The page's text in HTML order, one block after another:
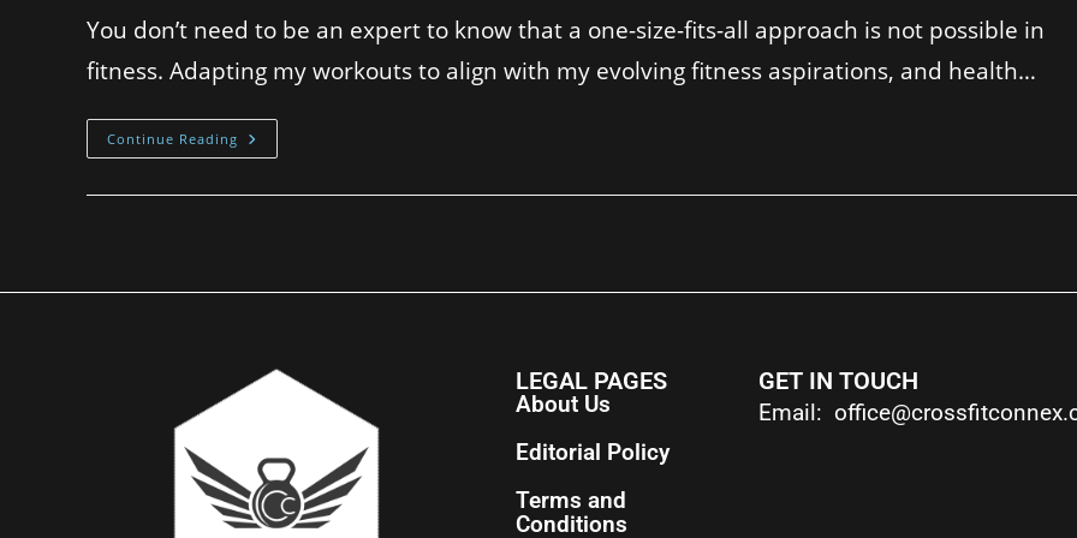
You don’t need to be an expert to know that a one-size-fits-all approach is not possible in
fitness. Adapting my workouts to align with my evolving fitness aspirations, and health…
Continue Reading
LEGAL PAGES
About Us
Editorial Policy
Terms and
Conditions
GET IN TOUCH
Email: